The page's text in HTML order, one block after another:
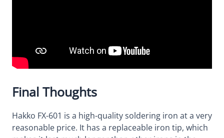
Final Thoughts
Hakko FX-601 is a high-quality soldering iron at a very
reasonable price. It has a replaceable iron tip, which